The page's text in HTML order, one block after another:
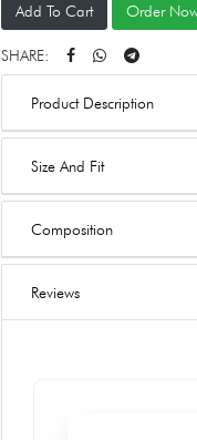
Add To Cart Order
SHARE:
Product Description
Size And Fit
Composition
Reviews